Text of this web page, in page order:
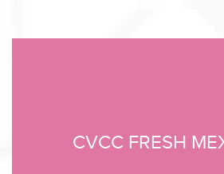
CVCC FRESH